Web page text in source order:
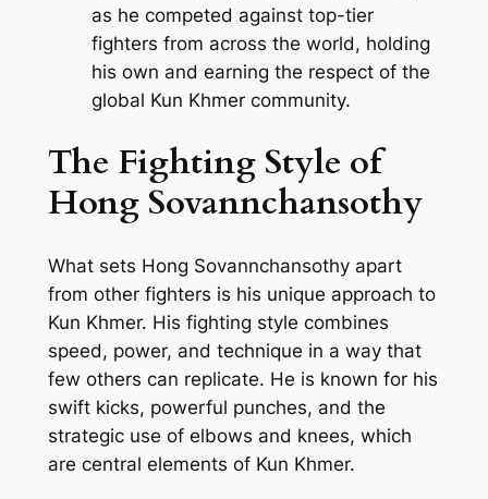
as he competed against top-tier
fighters from across the world, holding
his own and earning the respect of the
global Kun Khmer community.
The Fighting Style of
Hong Sovannchansothy
What sets Hong Sovannchansothy apart
from other fighters is his unique approach to
Kun Khmer. His fighting style combines
speed, power, and technique in a way that
few others can replicate. He is known for his
swift kicks, powerful punches, and the
strategic use of elbows and knees, which
are central elements of Kun Khmer.